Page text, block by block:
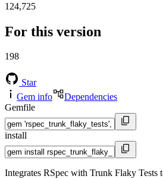
124,725
For this version
198
Star
Gem info
Dependencies
Gemfile
install
Integrates RSpec with Trunk Flaky Tests